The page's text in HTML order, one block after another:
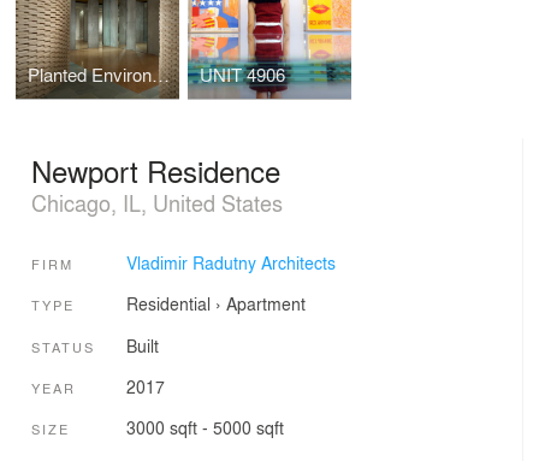
Planted Environment UNIT 4906
Newport Residence
Chicago, IL, United States
FIRM Vladimir Radutny Architects
TYPE Residential › Apartment
STATUS Built
YEAR 2017
SIZE 3000 sqft - 5000 sqft